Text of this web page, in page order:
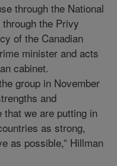
through the National
the Privy
of the Canadian
minister and acts
cabinet.
group in November
and
we are putting in
as strong,
as possible,” Hillman